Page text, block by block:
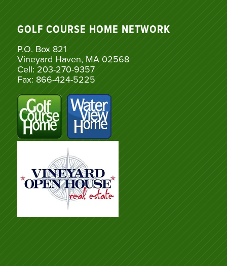
GOLF COURSE HOME NETWORK
P.O. Box 821
Vineyard Haven, MA 02568
Cell: 203-270-9357
Fax: 866-424-5225